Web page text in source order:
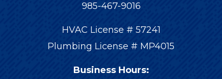
985-467-9016
HVAC License # 57241
Plumbing License # MP4015
Business Hours: